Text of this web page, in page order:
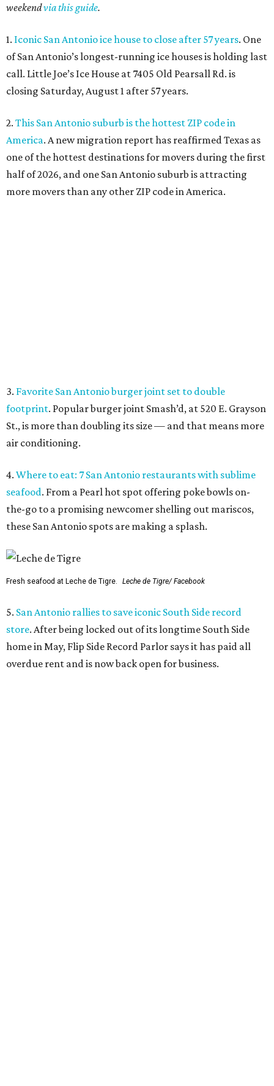
weekendvia this guide.
1. Iconic San Antonio ice house to close after 57 years. One
of San Antonio’s longest-running ice houses is holding last
call. Little Joe’s Ice House at 7405 Old Pearsall Rd. is
closing Saturday, August 1 after 57 years.
2. This San Antonio suburb is the hottest ZIP code in
America. A new migration report has reaffirmed Texas as
one of the hottest destinations for movers during the first
half of 2026, and one San Antonio suburb is attracting
more movers than any other ZIP code in America.
Fresh seafood at Leche de Tigre. Leche de Tigre/ Facebook
5.San Antonio rallies to save iconic South Side record
home in May, Flip Side Record Parlor says it has paid all
overdue rent and is now back open for business.